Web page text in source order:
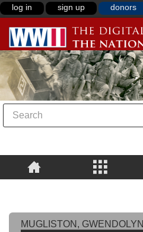
log in sign up donors
MUGLISTON, GWENDOLYN